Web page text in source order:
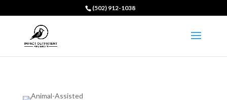
(502) 912-1038